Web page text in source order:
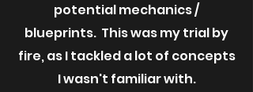
potential mechanics /
blueprints. This was my trial by
fire, as I tackled a lot of concepts
I wasn't familiar with.